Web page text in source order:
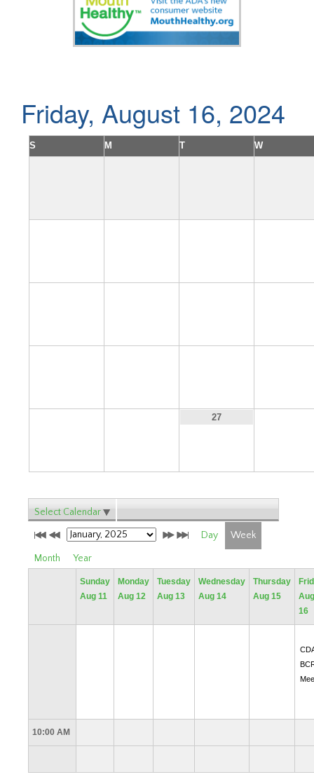
Friday, August 16, 2024
S M T W
27
Select Calendar
Day Week
Month Year
Sunday
Aug 11
Monday
Aug 12
Tuesday
Aug 13
Wednesday
Aug 14
Thursday
Aug 15
Aug
16
10:00 AM